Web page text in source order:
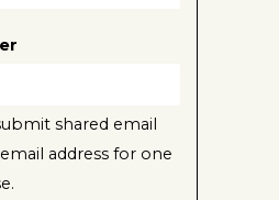
shared email
address for one